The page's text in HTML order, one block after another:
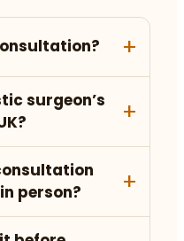
surgeon’s
person?